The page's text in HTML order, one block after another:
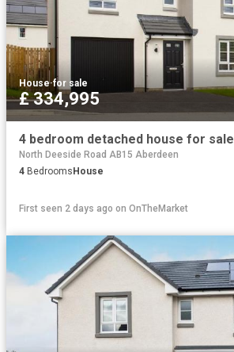
House·for sale
£ 334,995
4 bedroom detached house for sale
North Deeside Road AB15 Aberdeen
4 BedroomsHouse
First seen 2 days ago on OnTheMarket